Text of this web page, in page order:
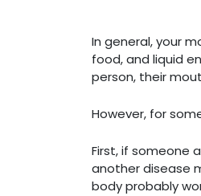
In general, your
food, and liquid
person, their
However, for
First, if someone
another disease
body probably